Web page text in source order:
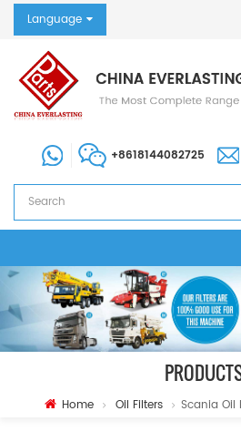
Language
+8618144082725
Home Oil Filters Scania Oil